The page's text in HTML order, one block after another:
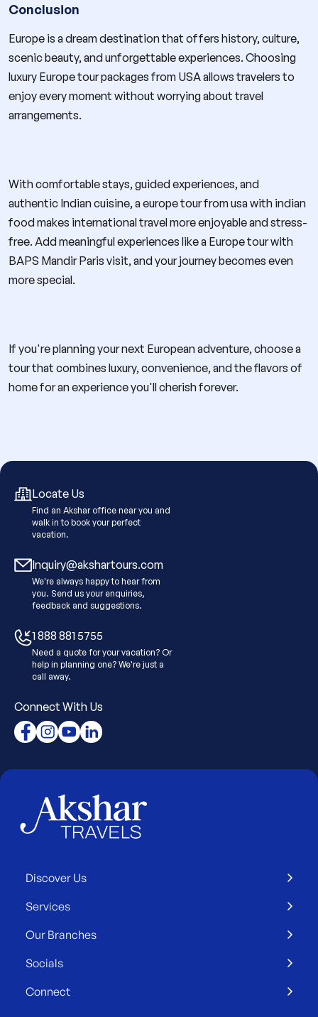
Conclusion
Europe is a dream destination that offers history, culture,
scenic beauty, and unforgettable experiences. Choosing
luxury Europe tour packages from USA allows travelers to
enjoy every moment without worrying about travel
arrangements.
With comfortable stays, guided experiences, and
authentic Indian cuisine, a europe tour from usa with indian
food makes international travel more enjoyable and stress-
free. Add meaningful experiences like a Europe tour with
BAPS Mandir Paris visit, and your journey becomes even
more special.
If you're planning your next European adventure, choose a
tour that combines luxury, convenience, and the flavors of
home for an experience you'll cherish forever.
Locate Us
Find an Akshar office near you and
walk in to book your perfect
vacation.
Inquiry@akshartours.com
We're always happy to hear from
you. Send us your enquiries,
feedback and suggestions.
1 888 881 5755
Need a quote for your vacation? Or
help in planning one? We're just a
call away.
Connect With Us
Discover Us
Services
Our Branches
Socials
Connect